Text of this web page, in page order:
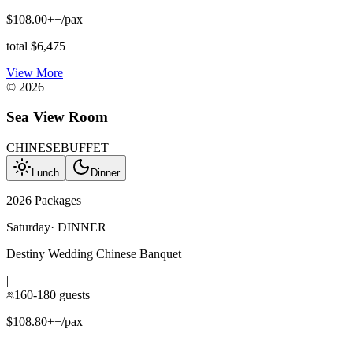
$108.00++/pax
total $6,475
View More
© 2026
Sea View Room
CHINESEBUFFET
Lunch Dinner
2026 Packages
Saturday· DINNER
Destiny Wedding Chinese Banquet
|
160-180 guests
$108.80++/pax